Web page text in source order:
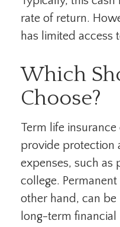
rate of return.
has limited access
Which
Choose?
Term life
provide protection
expenses, such as
college.
other hand, can
long-term financial